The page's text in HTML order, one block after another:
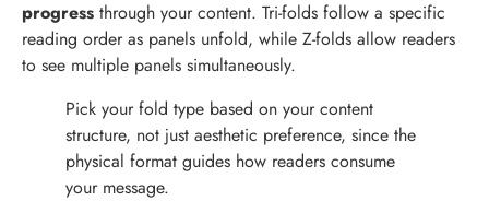
progress through your content. Tri-folds follow a specific
reading order as panels unfold, while Z-folds allow readers
to see multiple panels simultaneously.
Pick your fold type based on your content
structure, not just aesthetic preference, since the
physical format guides how readers consume
your message.